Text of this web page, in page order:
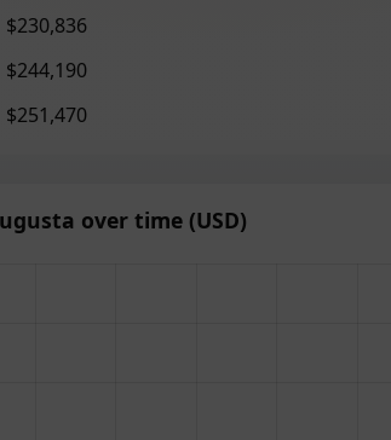
$230,836
$244,190
$251,470
over time (USD)